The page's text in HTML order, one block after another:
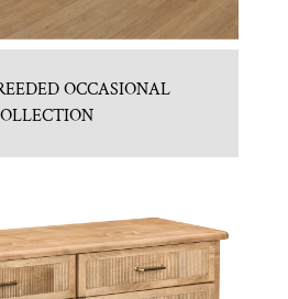
OCCASIONAL